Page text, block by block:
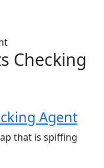
Checking
Agent
that is spiffing